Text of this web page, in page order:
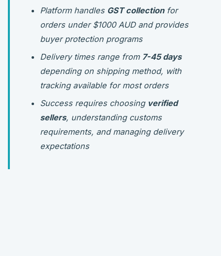
Platform handles GST collectionfor
orders under $1000 AUD and provides
buyer protection programs
Delivery times range from 7-45 days
depending on shipping method, with
tracking available for most orders
Success requires choosing verified
sellers, understanding customs
requirements, and managing delivery
expectations